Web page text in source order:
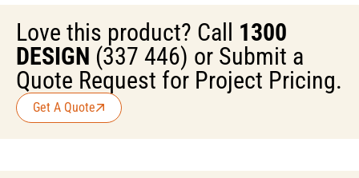
Love this product? Call 1300
DESIGN (337 446) or Submit a
Quote Request for Project Pricing.
Get A Quote